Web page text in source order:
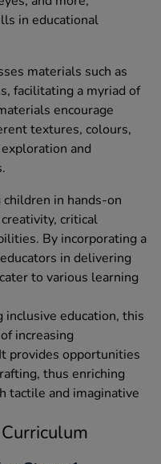
in educational
materials such as
facilitating a myriad of
encourage
textures, colours,
and
in hands-on
critical
By incorporating a
in delivering
to various learning
education, this
increasing
provides opportunities
thus enriching
tactile and imaginative